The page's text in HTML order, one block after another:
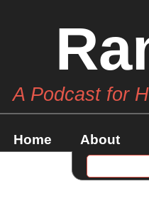
A Podcast for
Home About